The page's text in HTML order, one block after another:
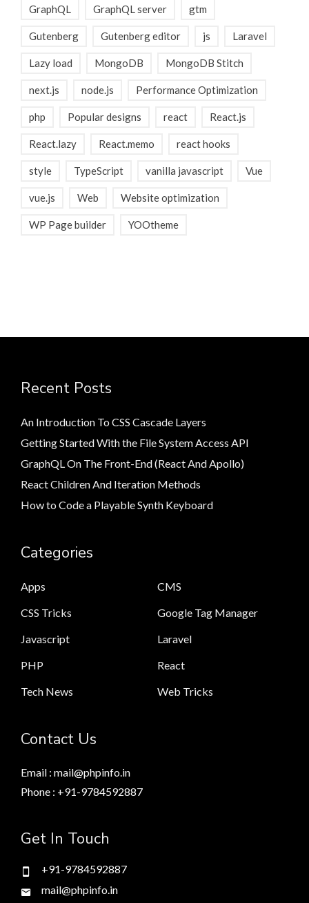
GraphQL GraphQL server gtm
Gutenberg Gutenberg editor js Laravel
Lazy load MongoDB MongoDB Stitch
next.js node.js Performance Optimization
php Popular designs react React.js
React.lazy React.memo react hooks
style TypeScript vanilla javascript Vue
vue.js Web Website optimization
WP Page builder YOOtheme
Recent Posts
An Introduction To CSS Cascade Layers
Getting Started With the File System Access API
GraphQL On The Front-End (React And Apollo)
React Children And Iteration Methods
How to Code a Playable Synth Keyboard
Categories
Apps
CMS
CSS Tricks
Google Tag Manager
Javascript
Laravel
PHP
React
Tech News
Web Tricks
Contact Us
Email : mail@phpinfo.in
Phone : +91-9784592887
Get In Touch
+91-9784592887
mail@phpinfo.in